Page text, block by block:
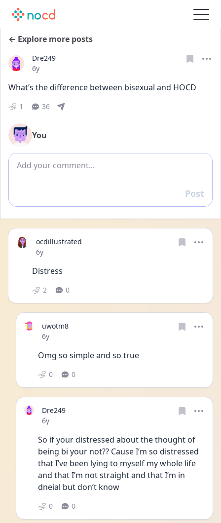
← Explore more posts
Dre249
Date posted
6y
What’s the difference between bisexual and HOCD
1 36
You
Add comment
Reply
Post
ocdillustrated
Date posted
6y
Distress
2 0
uwotm8
Date posted
6y
Omg so simple and so true
0 0
Dre249
Date posted
6y
So if your distressed about the thought of
being bi your not?? Cause I’m so distressed
that I’ve been lying to myself my whole life
and that I’m not straight and that I’m in
dneial but don’t know
0 0